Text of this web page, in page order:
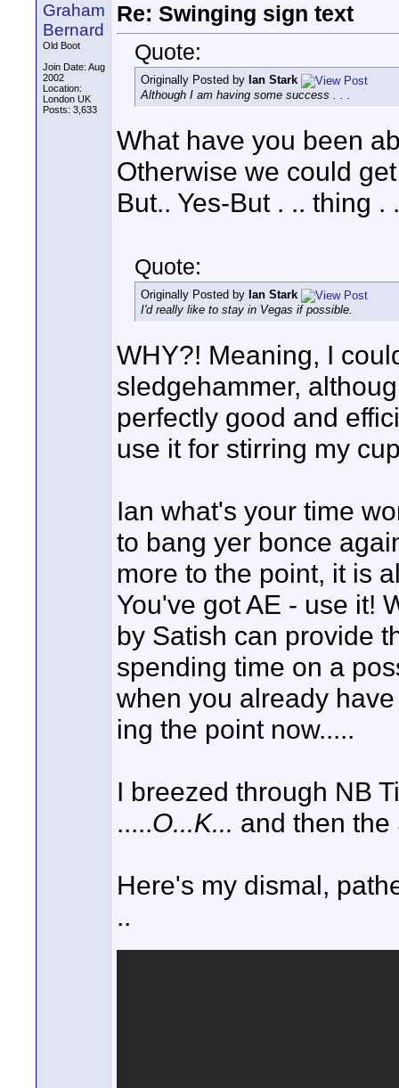
Graham
Bernard
Old Boot
Join Date: Aug
2002
Location:
London UK
Posts: 3,633
Re: Swinging sign text
Quote:
Originally Posted by Ian Stark
Although I am having some success . . .
What have you been
Otherwise we could
But.. Yes-But . .. thing .
Quote:
Originally Posted by Ian Stark
I'd really like to stay in Vegas if possible.
WHY?! Meaning, I
sledgehammer,
perfectly good and
use it for stirring my
Ian what's your time
to bang yer bonce
more to the point, it is
You've got AE - use it!
by Satish can provide
spending time on a
when you already
ing the point now.....
I breezed through NB
.....O...K... and then the
Here's my dismal,
..